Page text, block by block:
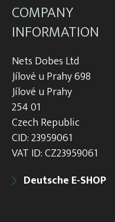
COMPANY
INFORMATION
Nets Dobes Ltd
Jílové u Prahy 698
Jílové u Prahy
254 01
Czech Republic
CID: 23959061
VAT ID: CZ23959061
Deutsche E-SHOP